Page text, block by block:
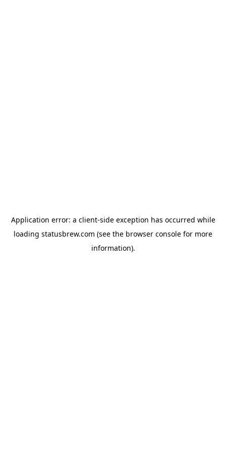
Application error: a client-side exception has occurred while
loading statusbrew.com (see the browser console for more
information).